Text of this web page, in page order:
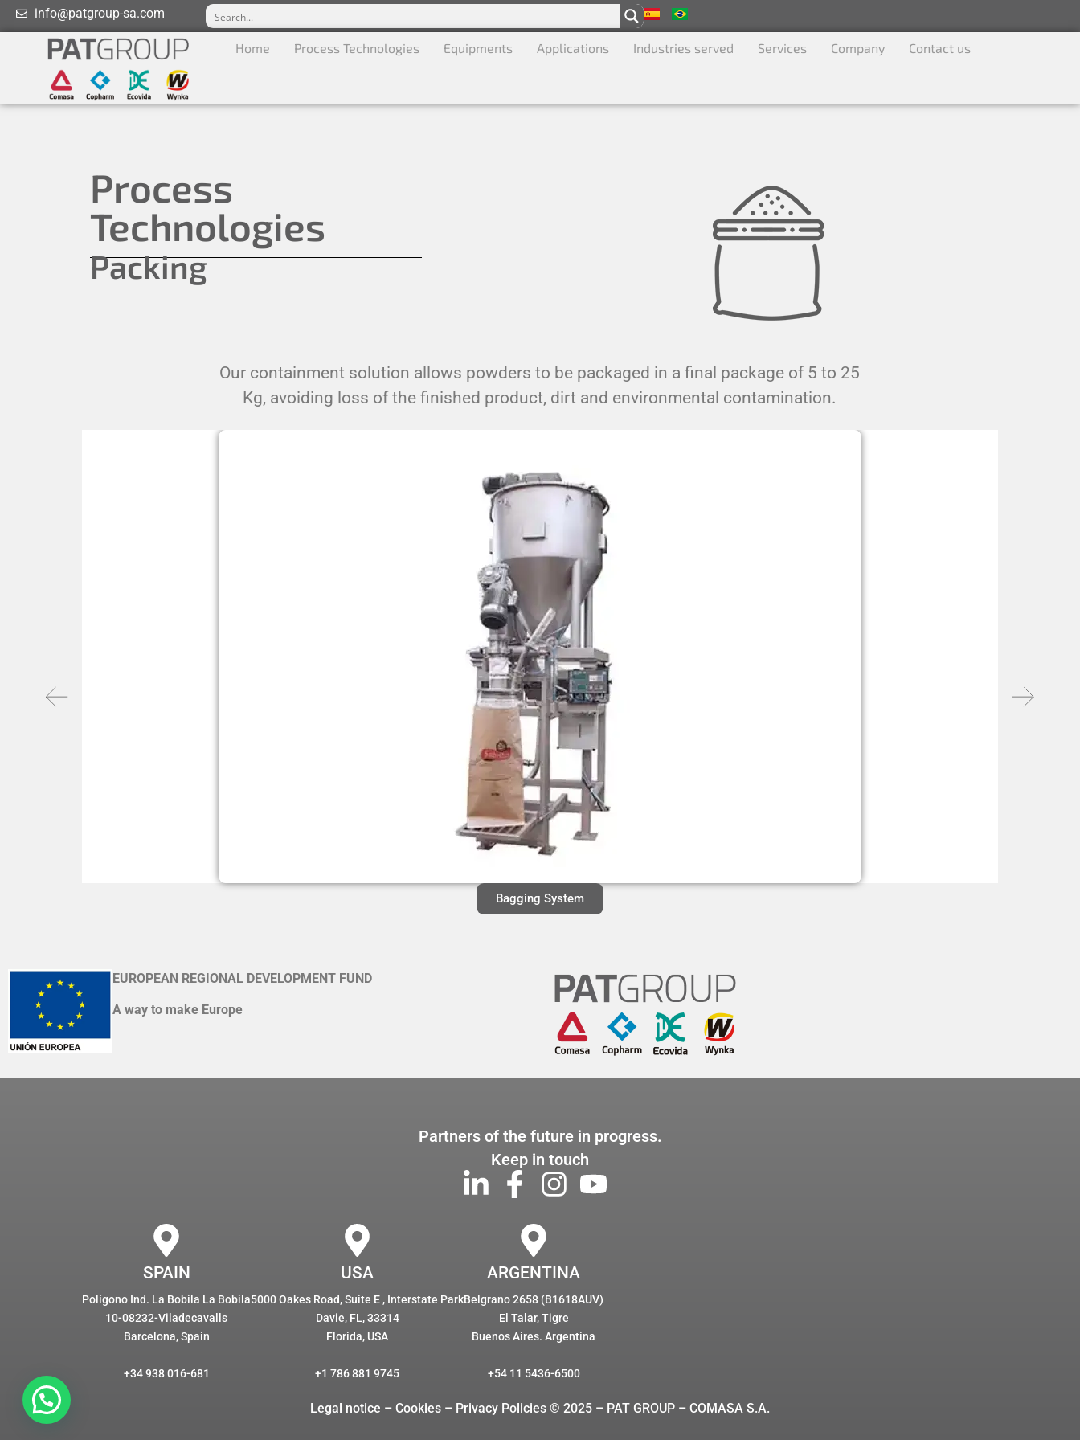
info@patgroup-sa.com
Home Process Technologies Equipments Applications Industries served Services Company Contact us
Process
Technologies
Packing
Our containment solution allows powders to be packaged in a final package of 5 to 25
Kg, avoiding loss of the finished product, dirt and environmental contamination.
Bagging System
EUROPEAN REGIONAL DEVELOPMENT FUND
A way to make Europe
Partners of the future in progress.
Keep in touch
SPAIN
Polígono Ind. La Bobila La Bobila
10-08232-Viladecavalls
Barcelona, Spain
+34 938 016-681
USA
5000 Oakes Road, Suite E , Interstate Park
Davie, FL, 33314
Florida, USA
+1 786 881 9745
ARGENTINA
Belgrano 2658 (B1618AUV)
El Talar, Tigre
Buenos Aires. Argentina
+54 11 5436-6500
Legal notice – Cookies – Privacy Policies © 2025 – PAT GROUP – COMASA S.A.